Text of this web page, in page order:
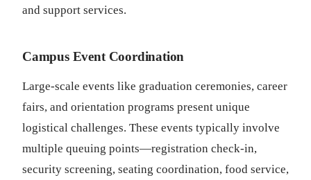
and support services.
Campus Event Coordination
Large-scale events like graduation ceremonies, career
fairs, and orientation programs present unique
logistical challenges. These events typically involve
multiple queuing points—registration check-in,
security screening, seating coordination, food service,